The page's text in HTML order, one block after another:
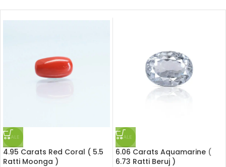
SALE
4.95 Carats Red Coral ( 5.5
Ratti Moonga )
SALE
6.06 Carats Aquamarine (
6.73 Ratti Beruj )